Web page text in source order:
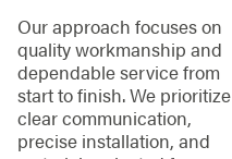
Our approach focuses on
quality workmanship and
dependable service from
start to finish. We prioritize
clear communication,
precise installation, and